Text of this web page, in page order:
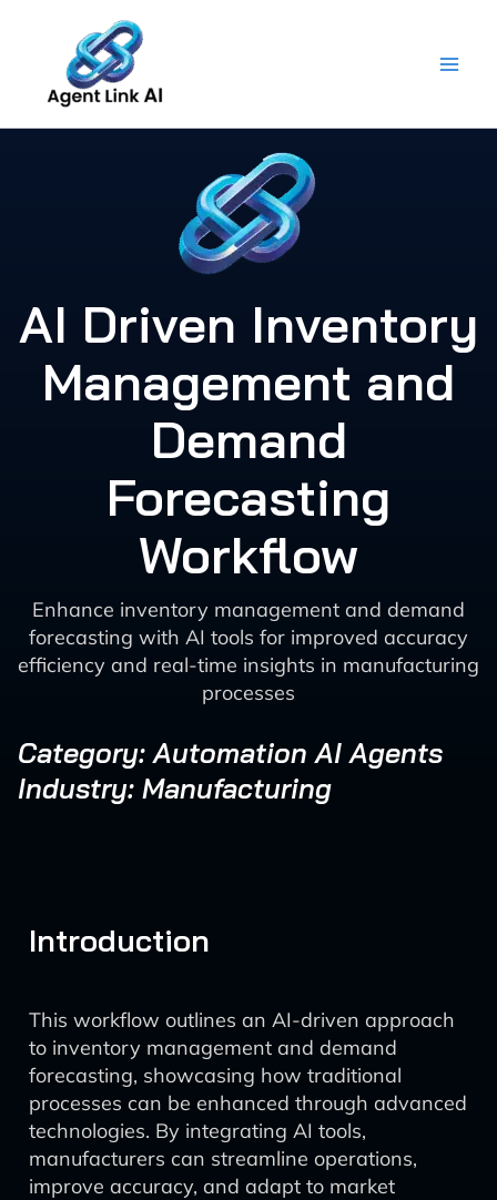
content
AI Driven Inventory
Management and
Demand
Forecasting
Workflow
Enhance inventory management and demand
forecasting with AI tools for improved accuracy
efficiency and real-time insights in manufacturing
processes
Category: Automation AI Agents
Industry: Manufacturing
Introduction
This workflow outlines an AI-driven approach
to inventory management and demand
forecasting, showcasing how traditional
processes can be enhanced through advanced
technologies. By integrating AI tools,
manufacturers can streamline operations,
improve accuracy, and adapt to market